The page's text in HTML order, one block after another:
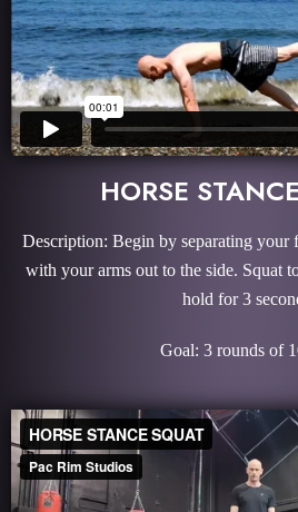
HORSE
Description: Begin by separating your
with your arms out to the side. Squat
hold for 3
Goal: 3 rounds of